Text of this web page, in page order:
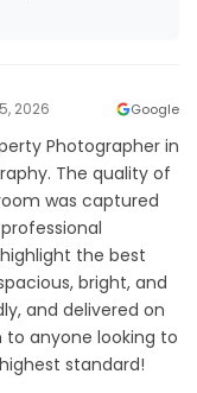
2026 Google
Photographer in
The quality of
was captured
the best
bright, and
and delivered on
anyone looking to
standard!